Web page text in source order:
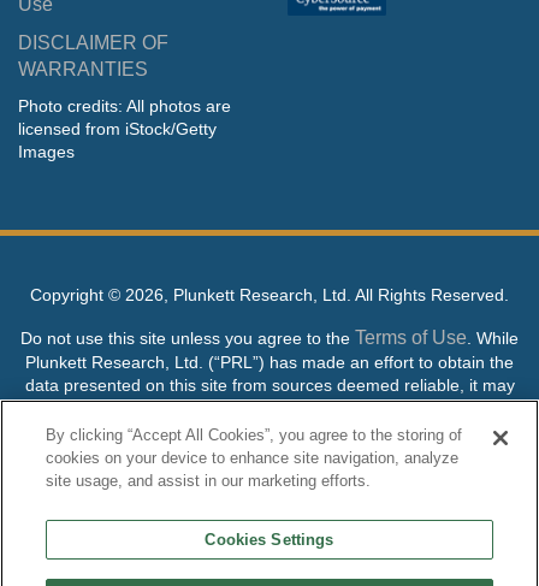
Use
DISCLAIMER OF
WARRANTIES
Photo credits: All photos are
licensed from iStock/Getty
Images
Copyright © 2026, Plunkett Research, Ltd. All Rights Reserved.
Do not use this site unless you agree to the Terms of Use . While
Plunkett Research, Ltd. (“PRL”) has made an effort to obtain the
data presented on this site from sources deemed reliable, it may
contain errors or inaccuracies. PRL makes no warranties,
expressed or implied, regarding the data contained herein.
NO AI TRAINING ALLOWED: Without in any way limiting the
its content to “train” generative or other artificial intelligence (AI)
technologies is expressly prohibited without specific written
By clicking “Accept All Cookies”, you agree to the storing of
cookies on your device to enhance site navigation, analyze
site usage, and assist in our marketing efforts.
Cookies Settings